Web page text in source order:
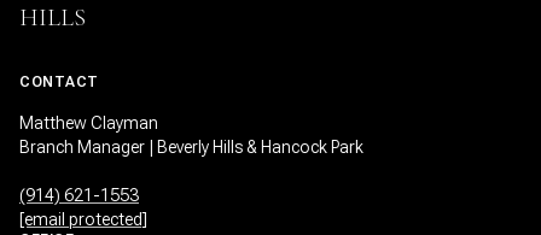
HILLS
CONTACT
Matthew Clayman
Branch Manager | Beverly Hills & Hancock Park
(914) 621-1553
[email protected]